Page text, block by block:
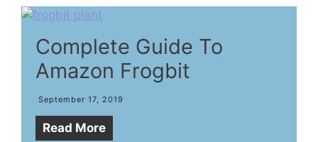
Complete Guide To
Amazon Frogbit
September 17, 2019
Read More